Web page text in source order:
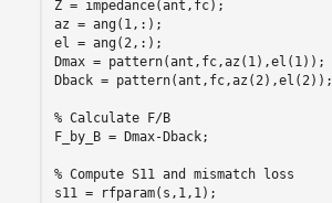
Z = impedance(ant,fc);
az = ang(1,:);
el = ang(2,:);
Dmax = pattern(ant,fc,az(1),el(1));
Dback = pattern(ant,fc,az(2),el(2));
% Calculate F/B
F_by_B = Dmax-Dback;
% Compute S11 and mismatch loss
s11 = rfparam(s,1,1);